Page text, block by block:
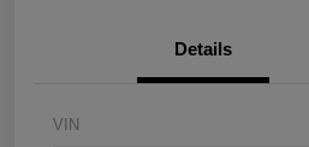
Details
VIN